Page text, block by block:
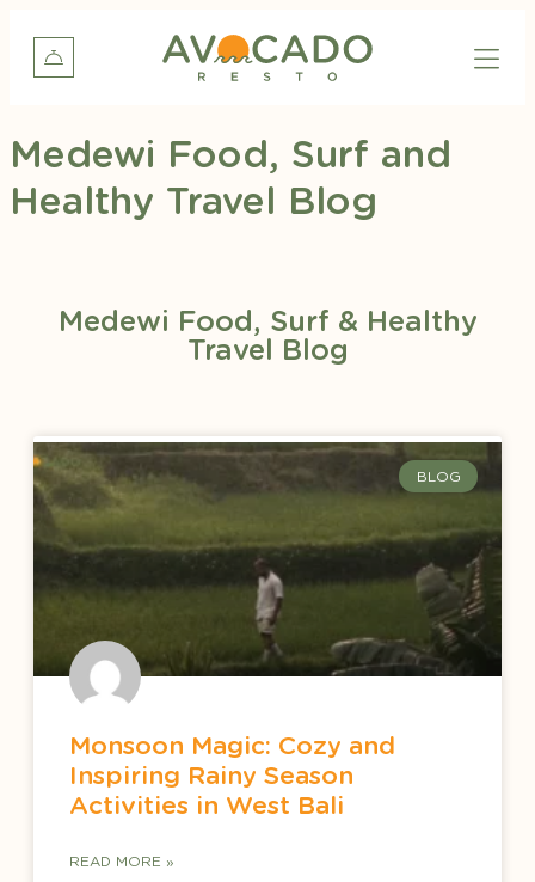
Medewi Food, Surf and
Healthy Travel Blog
Medewi Food, Surf & Healthy
Travel Blog
BLOG
Monsoon Magic: Cozy and
Inspiring Rainy Season
Activities in West Bali
READ MORE »